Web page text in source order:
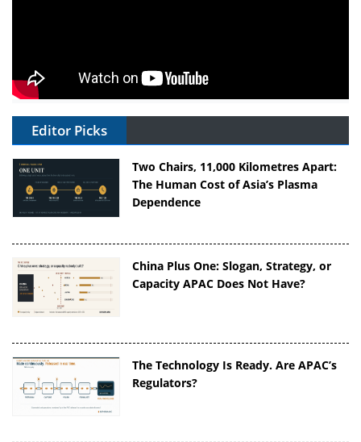
Editor Picks
Two Chairs, 11,000 Kilometres Apart:
The Human Cost of Asia’s Plasma
Dependence
China Plus One: Slogan, Strategy, or
Capacity APAC Does Not Have?
The Technology Is Ready. Are APAC’s
Regulators?